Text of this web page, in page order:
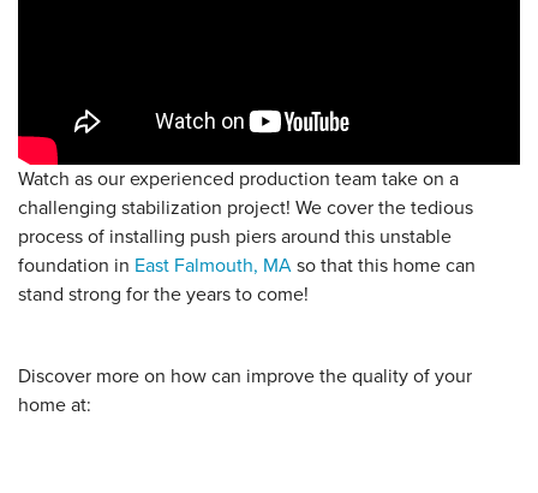
Watch as our experienced production team take on a
challenging stabilization project! We cover the tedious
process of installing push piers around this unstable
foundation in East Falmouth, MAso that this home can
stand strong for the years to come!
Discover more on how can improve the quality of your
home at: